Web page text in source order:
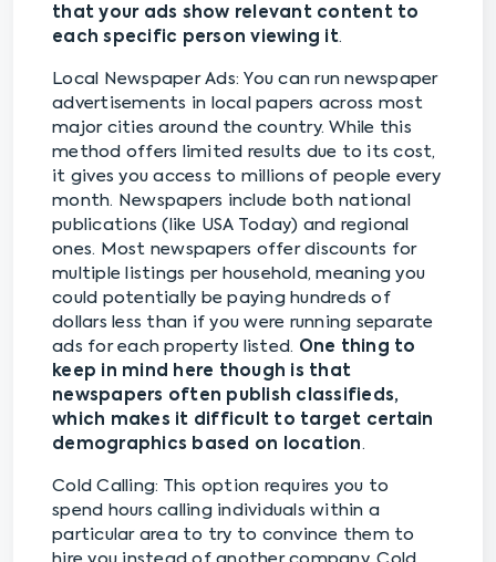
that your ads show relevant content to
each specific person viewing it.
Local Newspaper Ads: You can run newspaper
advertisements in local papers across most
major cities around the country. While this
method offers limited results due to its cost,
it gives you access to millions of people every
month. Newspapers include both national
publications (like USA Today) and regional
ones. Most newspapers offer discounts for
multiple listings per household, meaning you
could potentially be paying hundreds of
dollars less than if you were running separate
ads for each property listed. One thing to
keep in mind here though is that
newspapers often publish classifieds,
which makes it difficult to target certain
demographics based on location.
Cold Calling: This option requires you to
spend hours calling individuals within a
particular area to try to convince them to